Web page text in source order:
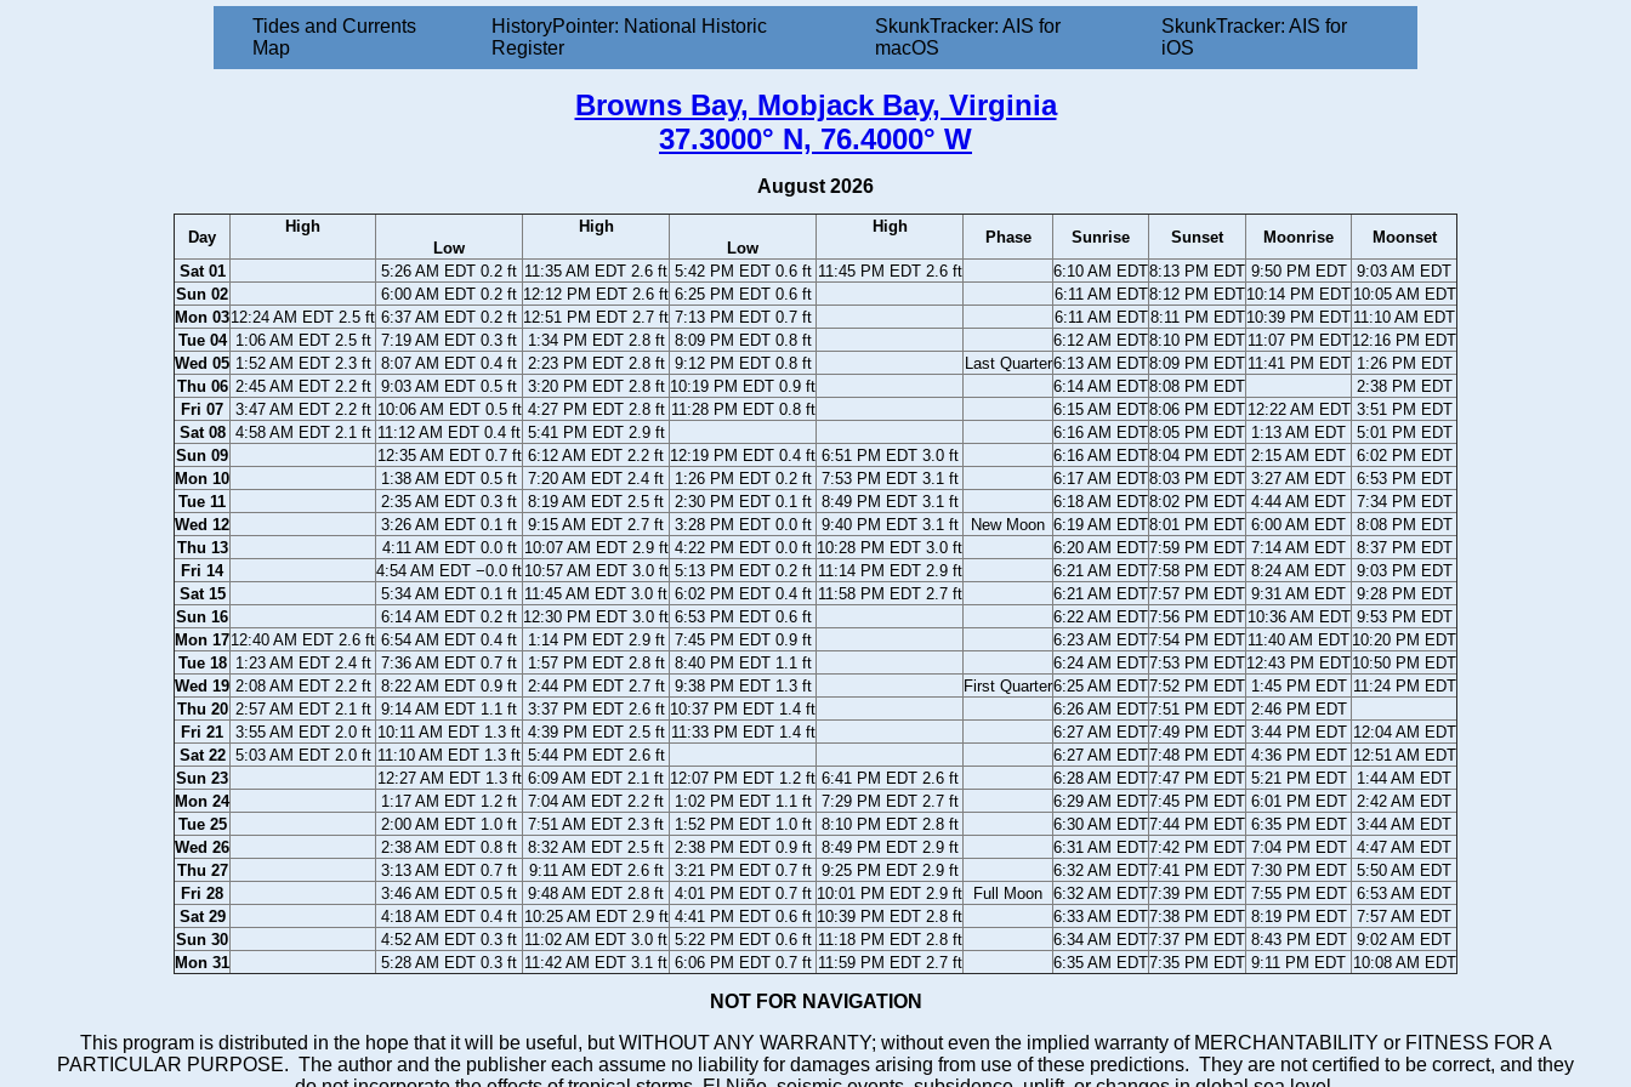
Tides and Currents
Map
HistoryPointer: National Historic
Register
SkunkTracker: AIS for
macOS
SkunkTracker: AIS for
iOS
Browns Bay, Mobjack Bay, Virginia
37.3000° N, 76.4000° W
August 2026
Day
High
Low
High
Low
High
Phase Sunrise Sunset Moonrise
Moonset
Sat 01
5:26 AM EDT 0.2 ft 11:35 AM EDT 2.6 ft 5:42 PM EDT 0.6 ft 11:45 PM EDT 2.6 ft 6:10 AM EDT8:13 PM EDT 9:50 PM EDT 9:03 AM EDT
Sun 02
6:00 AM EDT 0.2 ft 12:12 PM EDT 2.6 ft 6:25 PM EDT 0.6 ft 6:11 AM EDT8:12 PM EDT10:14 PM EDT 10:05 AM EDT
Mon 0312:24 AM EDT 2.5 ft 6:37 AM EDT 0.2 ft 12:51 PM EDT 2.7 ft 7:13 PM EDT 0.7 ft 6:11 AM EDT8:11 PM EDT10:39 PM EDT 11:10 AM EDT
Tue 04 1:06 AM EDT 2.5 ft 7:19 AM EDT 0.3 ft 1:34 PM EDT 2.8 ft 8:09 PM EDT 0.8 ft 6:12 AM EDT8:10 PM EDT 11:07 PM EDT12:16 PM EDT
Wed 05 1:52 AM EDT 2.3 ft 8:07 AM EDT 0.4 ft 2:23 PM EDT 2.8 ft 9:12 PM EDT 0.8 ft Last Quarter6:13 AM EDT8:09 PM EDT 11:41 PM EDT 1:26 PM EDT
Thu 06 2:45 AM EDT 2.2 ft 9:03 AM EDT 0.5 ft 3:20 PM EDT 2.8 ft 10:19 PM EDT 0.9 ft 6:14 AM EDT8:08 PM EDT
2:38 PM EDT
Fri 07
3:47 AM EDT 2.2 ft 10:06 AM EDT 0.5 ft 4:27 PM EDT 2.8 ft 11:28 PM EDT 0.8 ft 6:15 AM EDT8:06 PM EDT 12:22 AM EDT 3:51 PM EDT
Sat 08 4:58 AM EDT 2.1 ft 11:12 AM EDT 0.4 ft 5:41 PM EDT 2.9 ft 6:16 AM EDT8:05 PM EDT 1:13 AM EDT 5:01 PM EDT
Sun 09
12:35 AM EDT 0.7 ft 6:12 AM EDT 2.2 ft 12:19 PM EDT 0.4 ft 6:51 PM EDT 3.0 ft 6:16 AM EDT8:04 PM EDT 2:15 AM EDT 6:02 PM EDT
Mon 10
1:38 AM EDT 0.5 ft 7:20 AM EDT 2.4 ft 1:26 PM EDT 0.2 ft 7:53 PM EDT 3.1 ft 6:17 AM EDT8:03 PM EDT 3:27 AM EDT 6:53 PM EDT
Tue 11
2:35 AM EDT 0.3 ft 8:19 AM EDT 2.5 ft 2:30 PM EDT 0.1 ft 8:49 PM EDT 3.1 ft 6:18 AM EDT8:02 PM EDT 4:44 AM EDT 7:34 PM EDT
Wed 12
3:26 AM EDT 0.1 ft 9:15 AM EDT 2.7 ft 3:28 PM EDT 0.0 ft 9:40 PM EDT 3.1 ft New Moon 6:19 AM EDT8:01 PM EDT 6:00 AM EDT 8:08 PM EDT
Thu 13
4:11 AM EDT 0.0 ft 10:07 AM EDT 2.9 ft 4:22 PM EDT 0.0 ft 10:28 PM EDT 3.0 ft 6:20 AM EDT7:59 PM EDT 7:14 AM EDT 8:37 PM EDT
Fri 14
4:54 AM EDT −0.0 ft 10:57 AM EDT 3.0 ft 5:13 PM EDT 0.2 ft 11:14 PM EDT 2.9 ft 6:21 AM EDT7:58 PM EDT 8:24 AM EDT 9:03 PM EDT
Sat 15
5:34 AM EDT 0.1 ft 11:45 AM EDT 3.0 ft 6:02 PM EDT 0.4 ft 11:58 PM EDT 2.7 ft 6:21 AM EDT7:57 PM EDT 9:31 AM EDT 9:28 PM EDT
Sun 16
6:14 AM EDT 0.2 ft 12:30 PM EDT 3.0 ft 6:53 PM EDT 0.6 ft 6:22 AM EDT7:56 PM EDT 10:36 AM EDT 9:53 PM EDT
Mon 1712:40 AM EDT 2.6 ft 6:54 AM EDT 0.4 ft 1:14 PM EDT 2.9 ft 7:45 PM EDT 0.9 ft 6:23 AM EDT7:54 PM EDT 11:40 AM EDT 10:20 PM EDT
Tue 18 1:23 AM EDT 2.4 ft 7:36 AM EDT 0.7 ft 1:57 PM EDT 2.8 ft 8:40 PM EDT 1.1 ft 6:24 AM EDT7:53 PM EDT12:43 PM EDT10:50 PM EDT
Wed 19 2:08 AM EDT 2.2 ft 8:22 AM EDT 0.9 ft 2:44 PM EDT 2.7 ft 9:38 PM EDT 1.3 ft First Quarter6:25 AM EDT7:52 PM EDT 1:45 PM EDT 11:24 PM EDT
Thu 20 2:57 AM EDT 2.1 ft 9:14 AM EDT 1.1 ft 3:37 PM EDT 2.6 ft 10:37 PM EDT 1.4 ft 6:26 AM EDT7:51 PM EDT 2:46 PM EDT
Fri 21
3:55 AM EDT 2.0 ft 10:11 AM EDT 1.3 ft 4:39 PM EDT 2.5 ft 11:33 PM EDT 1.4 ft 6:27 AM EDT7:49 PM EDT 3:44 PM EDT 12:04 AM EDT
Sat 22 5:03 AM EDT 2.0 ft 11:10 AM EDT 1.3 ft 5:44 PM EDT 2.6 ft 6:27 AM EDT7:48 PM EDT 4:36 PM EDT 12:51 AM EDT
Sun 23
12:27 AM EDT 1.3 ft 6:09 AM EDT 2.1 ft 12:07 PM EDT 1.2 ft 6:41 PM EDT 2.6 ft 6:28 AM EDT7:47 PM EDT 5:21 PM EDT
1:44 AM EDT
Mon 24
1:17 AM EDT 1.2 ft 7:04 AM EDT 2.2 ft 1:02 PM EDT 1.1 ft 7:29 PM EDT 2.7 ft 6:29 AM EDT7:45 PM EDT 6:01 PM EDT 2:42 AM EDT
Tue 25
2:00 AM EDT 1.0 ft 7:51 AM EDT 2.3 ft 1:52 PM EDT 1.0 ft 8:10 PM EDT 2.8 ft 6:30 AM EDT7:44 PM EDT 6:35 PM EDT 3:44 AM EDT
Wed 26
2:38 AM EDT 0.8 ft 8:32 AM EDT 2.5 ft 2:38 PM EDT 0.9 ft 8:49 PM EDT 2.9 ft 6:31 AM EDT7:42 PM EDT 7:04 PM EDT 4:47 AM EDT
Thu 27
3:13 AM EDT 0.7 ft 9:11 AM EDT 2.6 ft 3:21 PM EDT 0.7 ft 9:25 PM EDT 2.9 ft 6:32 AM EDT7:41 PM EDT 7:30 PM EDT 5:50 AM EDT
Fri 28
3:46 AM EDT 0.5 ft 9:48 AM EDT 2.8 ft 4:01 PM EDT 0.7 ft 10:01 PM EDT 2.9 ft Full Moon 6:32 AM EDT7:39 PM EDT 7:55 PM EDT 6:53 AM EDT
Sat 29
4:18 AM EDT 0.4 ft 10:25 AM EDT 2.9 ft 4:41 PM EDT 0.6 ft 10:39 PM EDT 2.8 ft 6:33 AM EDT7:38 PM EDT 8:19 PM EDT 7:57 AM EDT
Sun 30
4:52 AM EDT 0.3 ft 11:02 AM EDT 3.0 ft 5:22 PM EDT 0.6 ft 11:18 PM EDT 2.8 ft 6:34 AM EDT7:37 PM EDT 8:43 PM EDT 9:02 AM EDT
Mon 31
5:28 AM EDT 0.3 ft 11:42 AM EDT 3.1 ft 6:06 PM EDT 0.7 ft 11:59 PM EDT 2.7 ft 6:35 AM EDT7:35 PM EDT 9:11 PM EDT 10:08 AM EDT
NOT FOR NAVIGATION
This program is distributed in the hope that it will be useful, but WITHOUT ANY WARRANTY; without even the implied warranty of MERCHANTABILITY or FITNESS FOR A
PARTICULAR PURPOSE. The author and the publisher each assume no liability for damages arising from use of these predictions. They are not certified to be correct, and they